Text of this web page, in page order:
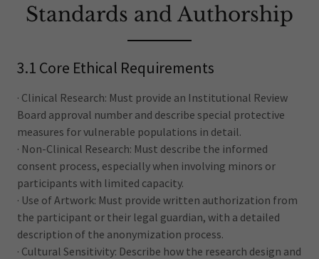
Standards and Authorship
3.1 Core Ethical Requirements
· Clinical Research: Must provide an Institutional Review
Board approval number and describe special protective
measures for vulnerable populations in detail.
· Non-Clinical Research: Must describe the informed
consent process, especially when involving minors or
participants with limited capacity.
· Use of Artwork: Must provide written authorization from
the participant or their legal guardian, with a detailed
description of the anonymization process.
· Cultural Sensitivity: Describe how the research design and